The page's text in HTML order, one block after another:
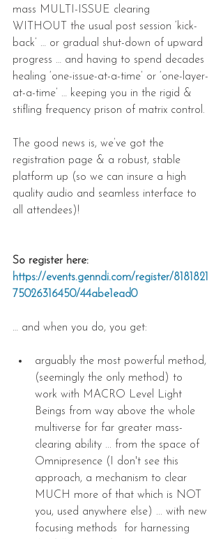
mass MULTI-ISSUE clearing
WITHOUT the usual post session ‘kick-
back’ … or gradual shut-down of upward
progress … and having to spend decades
healing ‘one-issue-at-a-time’ or ‘one-layer-
at-a-time’ … keeping you in the rigid &
stifling frequency prison of matrix control.
The good news is, we’ve got the
registration page & a robust, stable
platform up (so we can insure a high
quality audio and seamless interface to
all attendees)!
So register here:
https://events.genndi.com/register/8181821
75026316450/44abe1ead0
… and when you do, you get:
arguably the most powerful method,
(seemingly the only method) to
work with MACRO Level Light
Beings from way above the whole
multiverse for far greater mass-
clearing ability ... from the space of
Omnipresence (I don't see this
approach, a mechanism to clear
MUCH more of that which is NOT
you, used anywhere else) ... with new
focusing methods  for harnessing